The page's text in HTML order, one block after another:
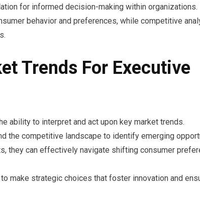
for informed decision-making within organizations.
behavior and preferences, while competitive
Trends For Executive
ability to interpret and act upon key market trends.
the competitive landscape to identify emerging
they can effectively navigate shifting consumer
make strategic choices that foster innovation and